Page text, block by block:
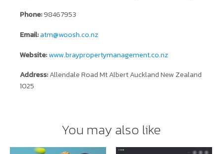
Phone:98467953
Email:atm@woosh.co.nz
Website:www.braypropertymanagement.co.nz
Address:Allendale Road Mt Albert Auckland New Zealand
1025
You may also like